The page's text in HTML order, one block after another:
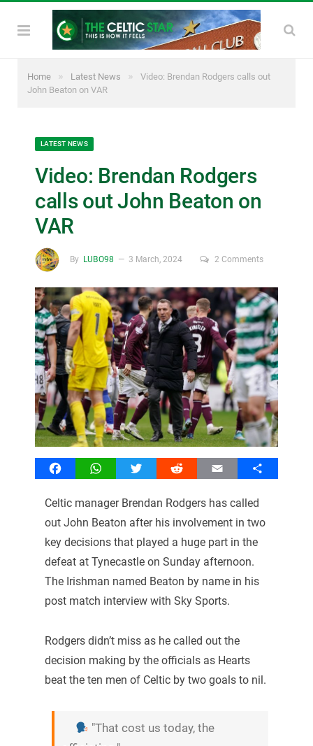
Home » Latest News »
Video: Brendan Rodgers calls out
John Beaton on VAR
LATEST NEWS
Video: Brendan Rodgers
calls out John Beaton on
VAR
By LUBO98 3 March, 2024 2 Comments
FacebookWhatsAppTwitter Reddit Email Share
Celtic manager Brendan Rodgers has called
out John Beaton after his involvement in two
key decisions that played a huge part in the
defeat at Tynecastle on Sunday afternoon.
The Irishman named Beaton by name in his
post match interview with Sky Sports.
Rodgers didn’t miss as he called out the
decision making by the officials as Hearts
beat the ten men of Celtic by two goals to nil.
"That cost us today, the